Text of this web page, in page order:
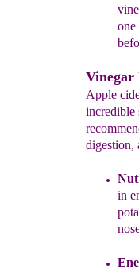
one
Vinegar
Apple
incredible
digestion,
in